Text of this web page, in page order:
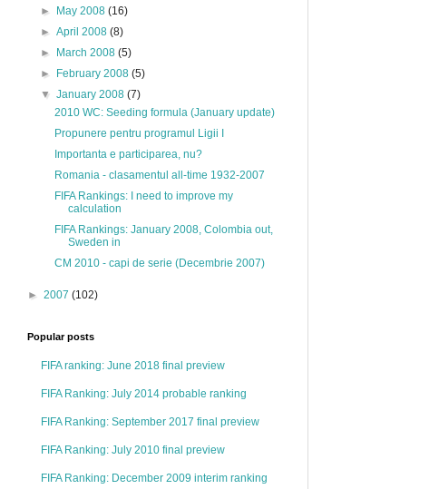
►
May 2008(16)
►April 2008(8)
►
March 2008(5)
►
February 2008(5)
▼January 2008(7)
2010 WC: Seeding formula (January update)
Propunere pentru programul Ligii I
Importanta e participarea, nu?
Romania - clasamentul all-time 1932-2007
FIFA Rankings: I need to improve my
calculation
FIFA Rankings: January 2008, Colombia out,
Sweden in
CM 2010 - capi de serie (Decembrie 2007)
► 2007 (102)
Popular posts
FIFA ranking: June 2018 final preview
FIFA Ranking: July 2014 probable ranking
FIFA Ranking: September 2017 final preview
FIFA Ranking: July 2010 final preview
FIFA Ranking: December 2009 interim ranking